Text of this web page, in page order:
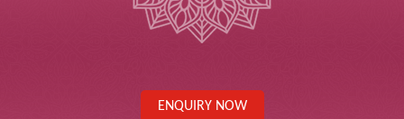
ENQUIRY NOW